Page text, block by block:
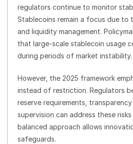
regulators continue to monitor
Stablecoins remain a focus due to
and liquidity management.
that large-scale stablecoin usage
during periods of market instability.
However, the 2025 framework
instead of restriction. Regulators
reserve requirements,
supervision can address these
balanced approach allows
safeguards.